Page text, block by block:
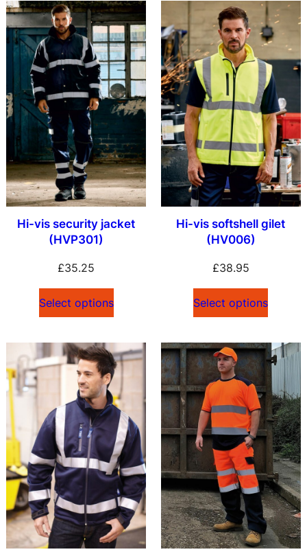
Hi-vis security jacket
(HVP301)
£35.25
Select options
Hi-vis softshell gilet
(HV006)
£38.95
Select options